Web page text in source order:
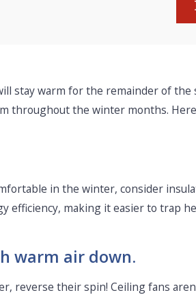
stay warm for the remainder of the
throughout the winter months.
in the winter, consider
efficiency, making it easier to trap
warm air down.
reverse their spin! Ceiling fans